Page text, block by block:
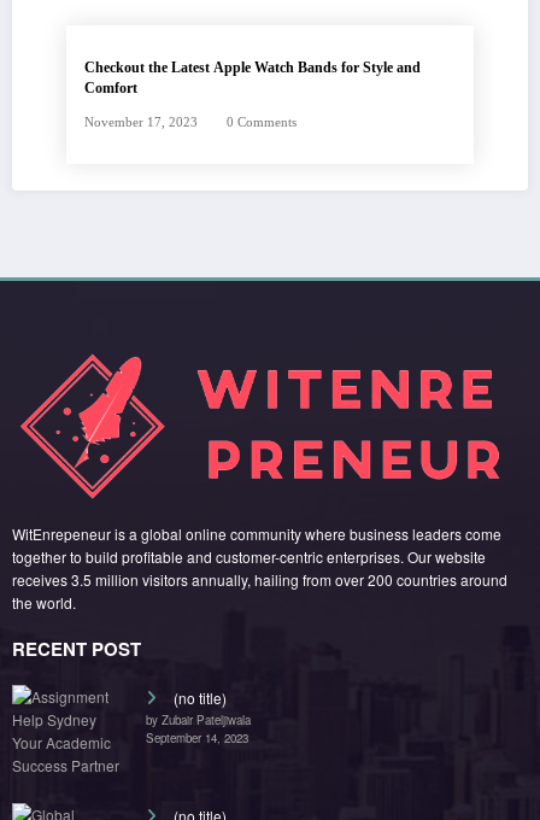
Checkout the Latest Apple Watch Bands for Style and
Comfort
November 17, 2023 0 Comments
WitEnrepeneur is a global online community where business leaders come
together to build profitable and customer-centric enterprises. Our website
receives 3.5 million visitors annually, hailing from over 200 countries around
the world.
RECENT POST
(no title)
by Zubair Pateljiwala
September 14, 2023